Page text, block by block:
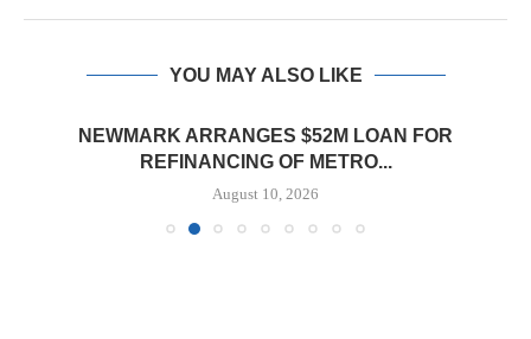
YOU MAY ALSO LIKE
NEWMARK ARRANGES $52M LOAN FOR
REFINANCING OF METRO...
August 10, 2026